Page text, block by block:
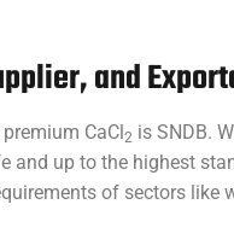
and
CaCl2 is SNDB.
up to the highest
of sectors like